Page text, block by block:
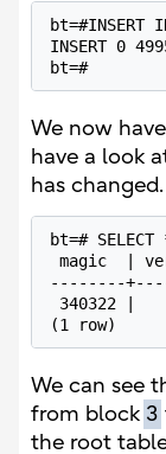
INSERT 0
bt=#
We now
have a look
has changed.
bt=#
magic  |
--------
340322
(1 row)
We can see
from block 3
the root